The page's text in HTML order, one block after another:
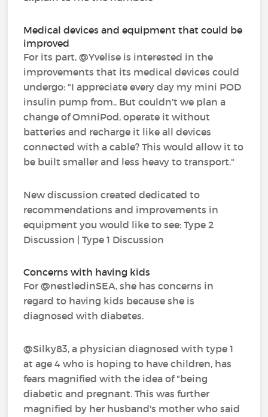
Medical devices and equipment that could be
improved
For its part, @Yvelise is interested in the
improvements that its medical devices could
undergo: "I appreciate every day my mini POD
insulin pump from.. But couldn't we plan a
change of OmniPod, operate it without
batteries and recharge it like all devices
connected with a cable? This would allow it to
be built smaller and less heavy to transport."
New discussion created dedicated to
recommendations and improvements in
equipment you would like to see: Type 2
Discussion | Type 1 Discussion
Concerns with having kids
For @nestledinSEA‍, she has concerns in
regard to having kids because she is
diagnosed with diabetes.
@Silky83‍, a physician diagnosed with type 1
at age 4 who is hoping to have children, has
fears magnified with the idea of "being
diabetic and pregnant. This was further
magnified by her husband's mother who said